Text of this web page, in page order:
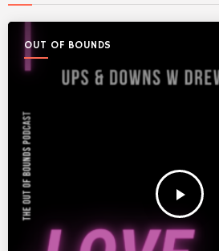
OUT OF BOUNDS
play_arrow